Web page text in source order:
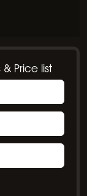
Price list